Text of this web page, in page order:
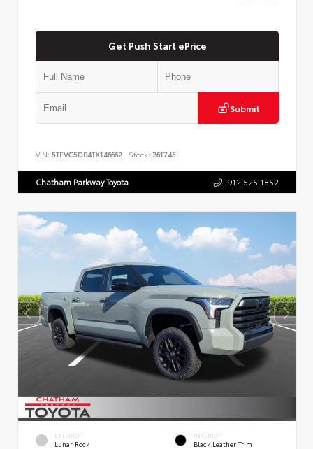
Get Push Start ePrice
Submit
VIN: 5TFVC5DB4TX146662 Stock: 261745
Chatham Parkway Toyota 912.525.1852
EXTERIOR
Lunar Rock
INTERIOR
Black Leather Trim